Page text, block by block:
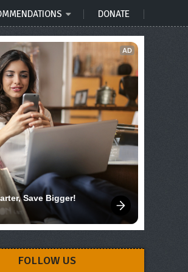
DONATE
AD
Save Bigger!
FOLLOW US